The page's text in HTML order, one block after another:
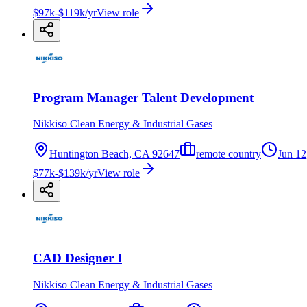
$97k-$119k/yrView role
Program Manager Talent Development
Nikkiso Clean Energy & Industrial Gases
Huntington Beach, CA 92647 remote country
Jun
$77k-$139k/yrView role
CAD Designer I
Nikkiso Clean Energy & Industrial Gases